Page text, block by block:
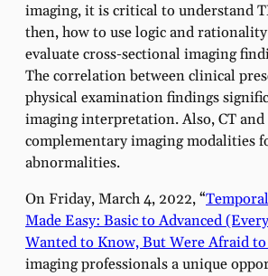
imaging, it is critical to understand
then, how to use logic and
evaluate cross-sectional imaging
The correlation between clinical
physical examination findings
imaging interpretation. Also, CT
complementary imaging modalities
abnormalities.
On Friday, March 4, 2022, “
Made Easy: Basic to Advanced
Wanted to Know, But Were Afraid
imaging professionals a unique